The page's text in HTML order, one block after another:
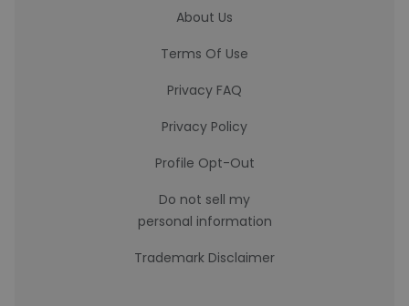
About Us
Terms Of Use
Privacy FAQ
Privacy Policy
Profile Opt-Out
Do not sell my
personal information
Trademark Disclaimer